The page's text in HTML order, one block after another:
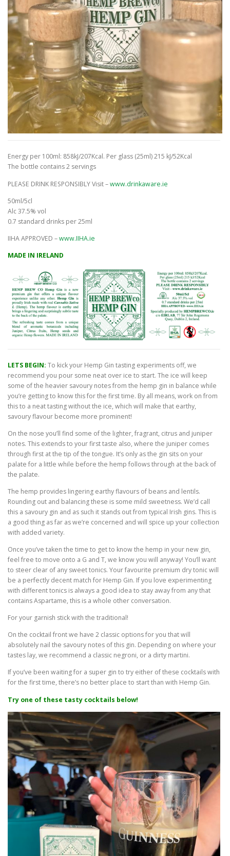
Energy per 100ml: 858kJ/207Kcal. Per glass (25ml) 215 kJ/52Kcal
The bottle contains 2 servings
PLEASE DRINK RESPONSIBLY Visit –www.drinkaware.ie
50ml/5cl
Alc 37.5% vol
0.7 standard drinks per 25ml
IIHA APPROVED –www.IIHA.ie
MADE IN IRELAND
LETS BEGIN: To kick your Hemp Gin tasting experiments off, we
recommend you pour some neat over ice to start. The ice will keep
some of the heavier savoury notes from the hemp gin in balance while
you’re getting to know this for the first time. By all means, work on from
this to a neat tasting without the ice, which will make that earthy,
savoury flavour become more prominent!
On the nose you’ll find some of the lighter, fragrant, citrus and juniper
notes. This extends to your first taste also, where the juniper comes
through first at the tip of the tongue. It’s only as the gin sits on your
palate for a little while before the hemp follows through at the back of
the palate.
The hemp provides lingering earthy flavours of beans and lentils.
Rounding out and balancing these is some mild sweetness. We’d call
this a savoury gin and as such it stands out from typical Irish gins. This is
a good thing as far as we’re concerned and will spice up your collection
with added variety.
Once you’ve taken the time to get to know the hemp in your new gin,
feel free to move onto a G and T, we know you will anyway! You’ll want
to steer clear of any sweet tonics. Your favourite premium dry tonic will
be a perfectly decent match for Hemp Gin. If you love experimenting
with different tonics is always a good idea to stay away from any that
contains Aspartame, this is a whole other conversation.
For your garnish stick with the traditional!
On the cocktail front we have 2 classic options for you that will
absolutely nail the savoury notes of this gin. Depending on where your
tastes lay, we recommend a classic negroni, or a dirty martini.
If you’ve been waiting for a super gin to try either of these cocktails with
for the first time, there’s no better place to start than with Hemp Gin.
Try one of these tasty cocktails below!